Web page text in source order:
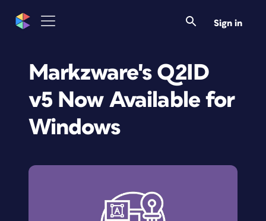
Sign in
Markzware's Q2ID
v5 Now Available for
Windows